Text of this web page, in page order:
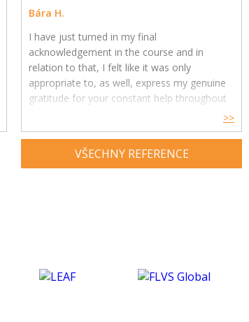
Bára H.
I have just turned in my final
acknowledgement in the course and in
relation to that, I felt like it was only
appropriate to, as well, express my genuine
gratitude for your constant help throughout
Your feedback and advice have had a great
impact on my understanding and enjoyment
>>
VŠECHNY REFERENCE